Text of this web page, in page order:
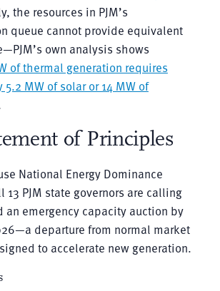
the resources in PJM’s
queue cannot provide equivalent
own analysis shows
of thermal generation requires
MW of solar or 14 MW of
of Principles
National Energy Dominance
13 PJM state governors are calling
an emergency capacity auction by
departure from normal market
to accelerate new generation.